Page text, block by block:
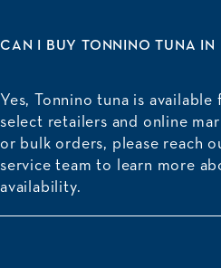
CAN I BUY TONNINO TUNA IN
Yes, Tonnino tuna is
select retailers and online
or bulk orders, please reach
service team to learn more
availability.